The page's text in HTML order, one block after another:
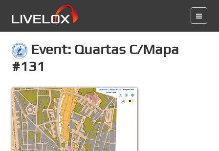
Event: Quartas C/Mapa
#131